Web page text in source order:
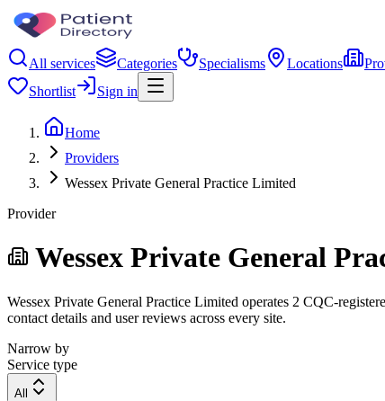
All services Categories Specialisms Locations
Shortlist
Sign in
Home
Providers
Wessex Private General Practice Limited
Provider
Wessex Private General
Wessex Private General Practice Limited operates 2 CQC-
contact details and user reviews across every site.
Narrow by
Service type
All